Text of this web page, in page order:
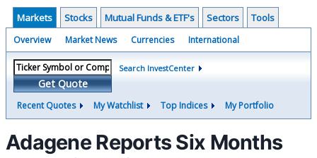
Markets Stocks Mutual Funds & ETF's Sectors Tools
Overview Market News Currencies International
Get Quote
Search InvestCenter
Recent Quotes My Watchlist Top Indices My Portfolio
Adagene Reports Six Months